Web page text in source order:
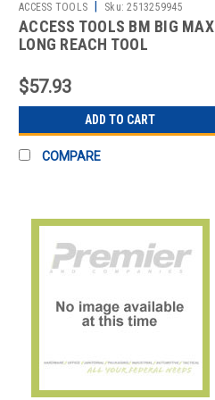
ACCESS TOOLS Sku: 2513259945
ACCESS TOOLS BM BIG MAX
LONG REACH TOOL
$57.93
ADD TO CART
COMPARE